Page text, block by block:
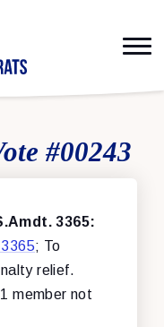
#00243
3365:
; To
relief.
member not